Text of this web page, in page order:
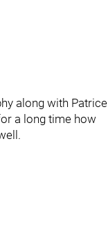
along with Patrice
a long time how